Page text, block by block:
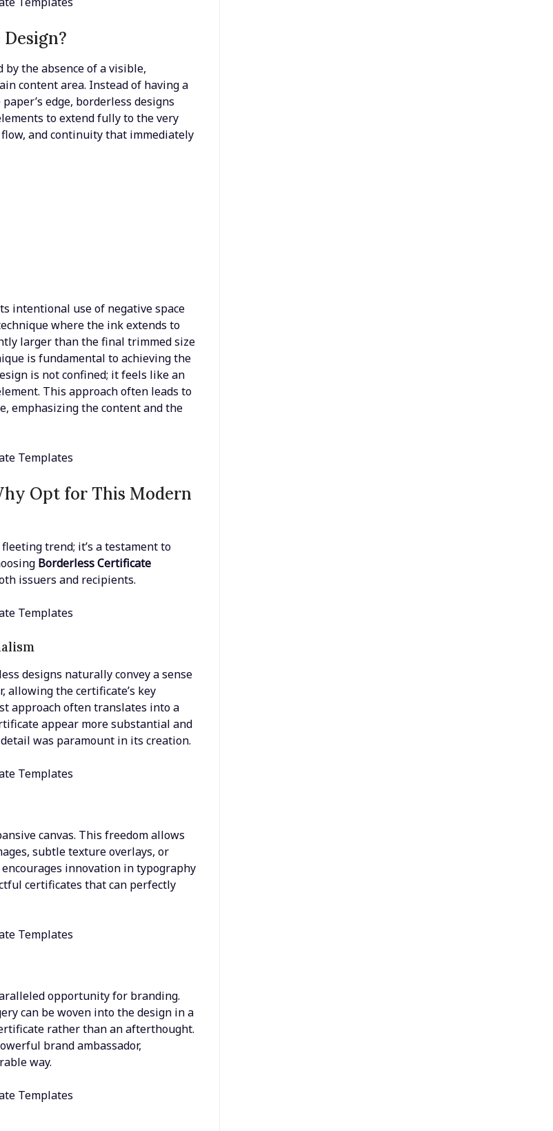
the absence of a visible,
content area. Instead of having a
edge, borderless designs
to extend fully to the very
and continuity that immediately
intentional use of negative space
where the ink extends to
larger than the final trimmed size
is fundamental to achieving the
is not confined; it feels like an
This approach often leads to
emphasizing the content and the
Opt for This Modern
trend; it’s a testament to
Borderless Certificate
issuers and recipients.
designs naturally convey a sense
allowing the certificate’s key
approach often translates into a
appear more substantial and
was paramount in its creation.
canvas. This freedom allows
subtle texture overlays, or
innovation in typography
certificates that can perfectly
opportunity for branding.
can be woven into the design in a
rather than an afterthought.
brand ambassador,
way.